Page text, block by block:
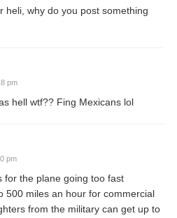
heli, why do you post something
pm
hell wtf?? Fing Mexicans lol
pm
for the plane going too fast
500 miles an hour for commercial
from the military can get up to